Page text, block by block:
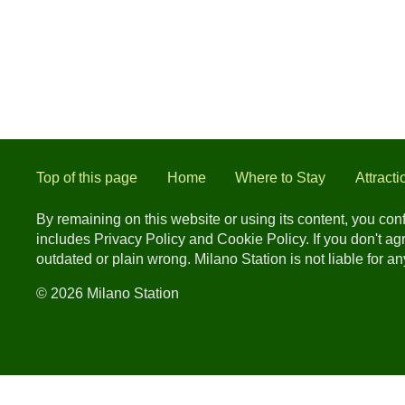
Top of this page Home Where to Stay
By remaining on this website or using its content, you
includes Privacy Policy and Cookie Policy. If you don't
outdated or plain wrong. Milano Station is not liable for
© 2026 Milano Station